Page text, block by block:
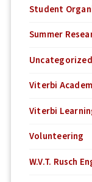
Student
Summer
Uncategorized
Viterbi
Viterbi
Volunteering
W.V.T. Rusch